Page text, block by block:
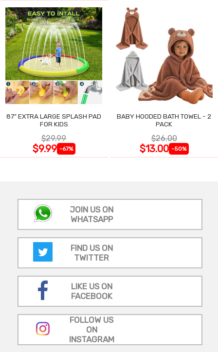
87" EXTRA LARGE SPLASH PAD
FOR KIDS
$29.99
$9.99 -67%
BABY HOODED BATH TOWEL - 2
PACK
$26.00
$13.00 -50%
JOIN US ON
WHATSAPP
FIND US ON
TWITTER
LIKE US ON
FACEBOOK
FOLLOW US
ON
INSTAGRAM